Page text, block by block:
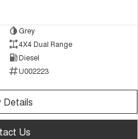
Grey
4X4 Dual Range
Diesel
U002223
Details
Us